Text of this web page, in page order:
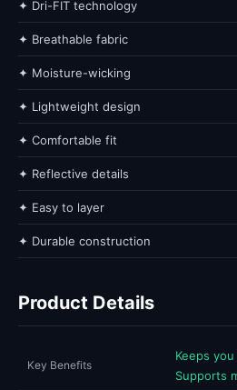
✦ Dri-FIT technology
✦ Breathable fabric
✦ Moisture-wicking
✦ Lightweight design
✦ Comfortable fit
✦ Reflective details
✦ Easy to layer
✦ Durable construction
Product Details
Key Benefits
Keeps
Supports